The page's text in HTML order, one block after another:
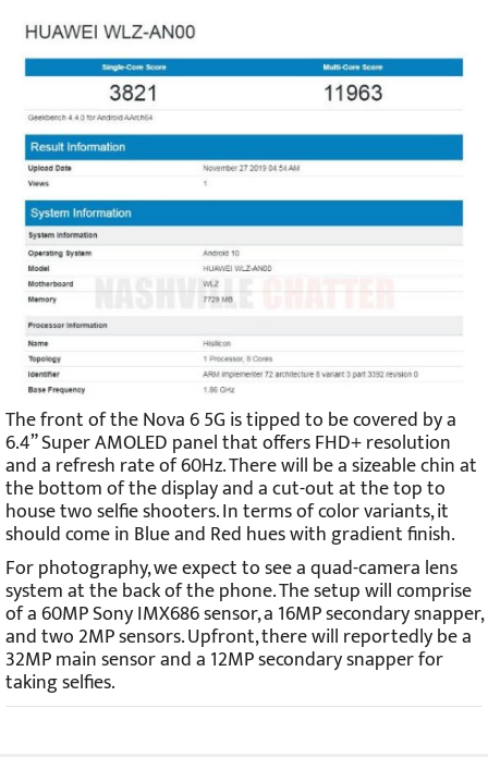
The front of the Nova 6 5G is tipped to be covered by a
6.4” Super AMOLED panel that offers FHD+ resolution
and a refresh rate of 60Hz. There will be a sizeable chin at
the bottom of the display and a cut-out at the top to
house two selfie shooters. In terms of color variants, it
should come in Blue and Red hues with gradient finish.
For photography, we expect to see a quad-camera lens
system at the back of the phone. The setup will comprise
of a 60MP Sony IMX686 sensor, a 16MP secondary snapper,
and two 2MP sensors. Upfront, there will reportedly be a
32MP main sensor and a 12MP secondary snapper for
taking selfies.